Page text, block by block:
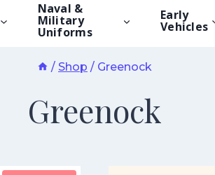
Naval &
Military
Uniforms
Early
Vehicles
/ Shop / Greenock
Greenock